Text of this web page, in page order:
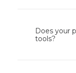
Does your
tools?